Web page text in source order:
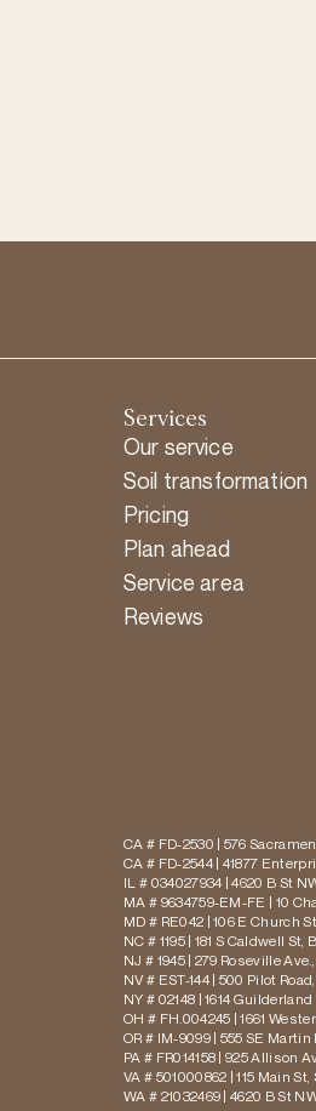
Services
Our service
Soil transformation
Pricing
Plan ahead
Service area
Reviews
CA # FD-2530 | 576
CA # FD-2544 | 41877
IL # 034027934 | 4620 B St
MA # 9634759-EM-FE | 10
MD # RE042 | 106 E Church
NC # 1195 | 181 S Caldwell St,
NJ # 1945 | 279 Roseville
NV # EST-144 | 500 Pilot
NY # 02148 | 1614
OH # FH.004245 | 1661
OR # IM-9099 | 555 SE
PA # FR014158 | 925 Allison
VA # 501000862 | 115 Main
WA # 21032469 | 4620 B St